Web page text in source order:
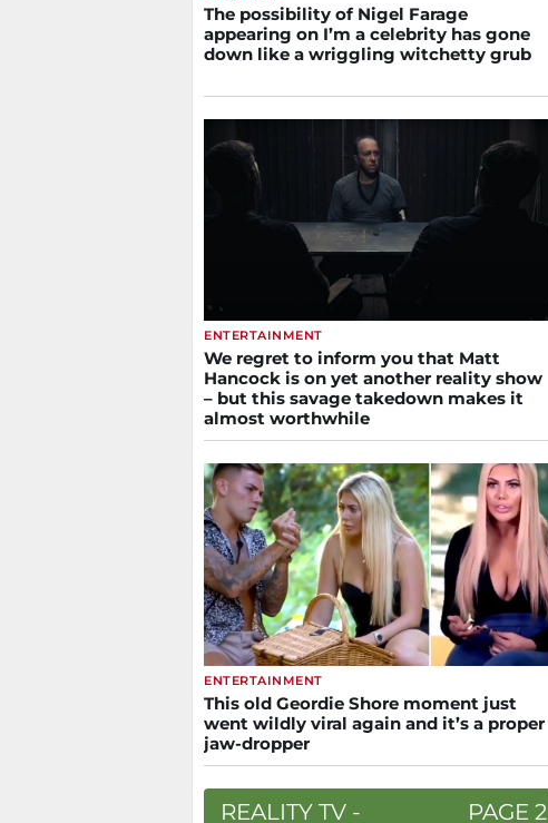
The possibility of Nigel Farage
appearing on I’m a celebrity has gone
down like a wriggling witchetty grub
ENTERTAINMENT
We regret to inform you that Matt
Hancock is on yet another reality show
– but this savage takedown makes it
almost worthwhile
ENTERTAINMENT
This old Geordie Shore moment just
went wildly viral again and it’s a proper
jaw-dropper
REALITY TV - PAGE 2